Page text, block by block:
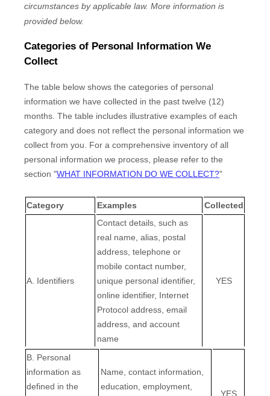
circumstances by applicable law. More information is
provided below.
Categories of Personal Information We
Collect
The table below shows the categories of personal
information we have collected in the past twelve (12)
months. The table includes illustrative examples of each
category and does not reflect the personal information we
collect from you. For a comprehensive inventory of all
personal information we process, please refer to the
section "WHAT INFORMATION DO WE COLLECT?"
Category Examples Collected
A. Identifiers
Contact details, such as
real name, alias, postal
address, telephone or
mobile contact number,
unique personal identifier,
online identifier, Internet
Protocol address, email
address, and account
name
YES
B. Personal
information as
defined in the
Name, contact information,
education, employment,
YES